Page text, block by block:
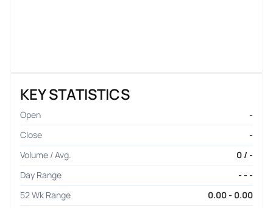
KEY STATISTICS
Open
-
Close
-
Volume / Avg.
0 / -
Day Range
- - -
52 Wk Range
0.00 - 0.00